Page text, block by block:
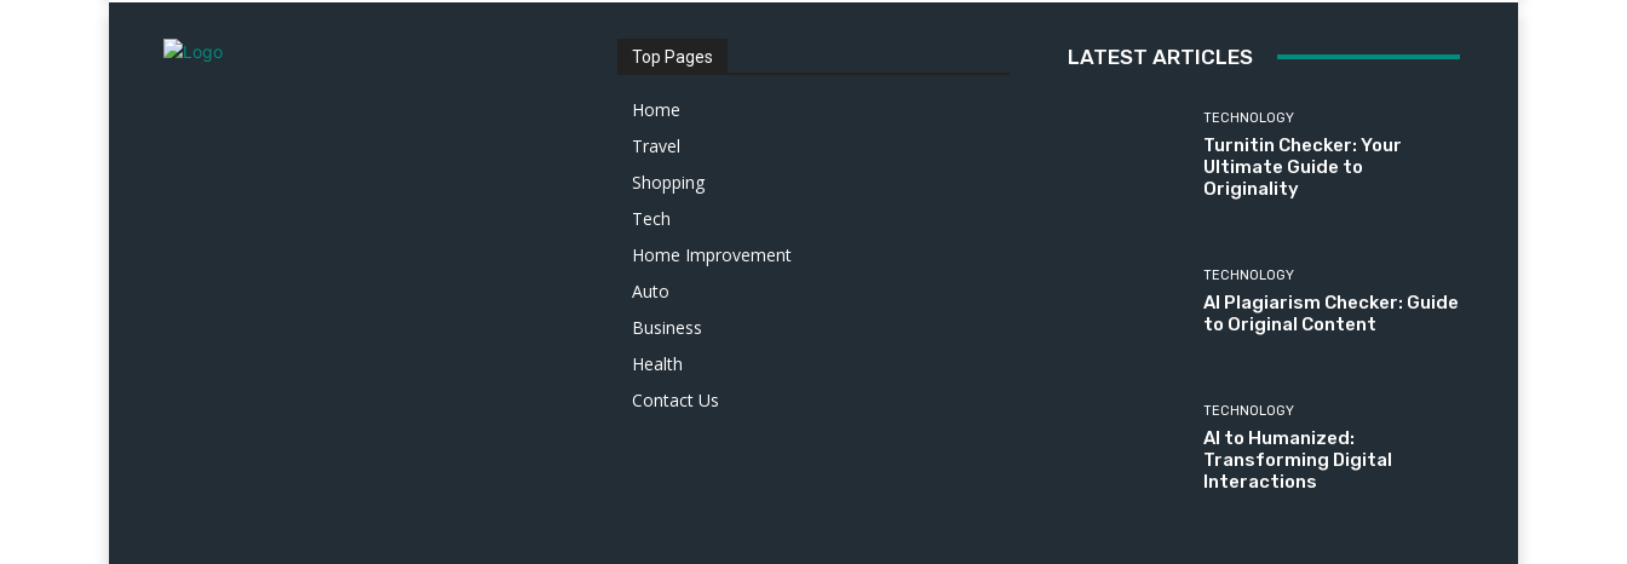
Top Pages
Home
Travel
Shopping
Tech
Home Improvement
Auto
Business
Health
Contact Us
LATEST ARTICLES
TECHNOLOGY
Turnitin Checker: Your
Ultimate Guide to
Originality
TECHNOLOGY
AI Plagiarism Checker: Guide
to Original Content
TECHNOLOGY
AI to Humanized:
Transforming Digital
Interactions